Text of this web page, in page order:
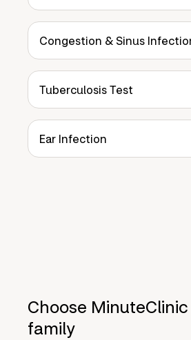
Congestion & Sinus
Tuberculosis Test
Ear Infection
Choose
family